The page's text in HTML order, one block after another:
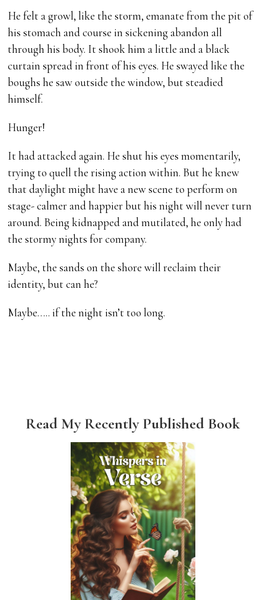
He felt a growl, like the storm, emanate from the pit of
his stomach and course in sickening abandon all
through his body. It shook him a little and a black
curtain spread in front of his eyes. He swayed like the
boughs he saw outside the window, but steadied
himself.
Hunger!
It had attacked again. He shut his eyes momentarily,
trying to quell the rising action within. But he knew
that daylight might have a new scene to perform on
stage- calmer and happier but his night will never turn
around. Being kidnapped and mutilated, he only had
the stormy nights for company.
Maybe, the sands on the shore will reclaim their
identity, but can he?
Maybe….. if the night isn’t too long.
Read My Recently Published Book